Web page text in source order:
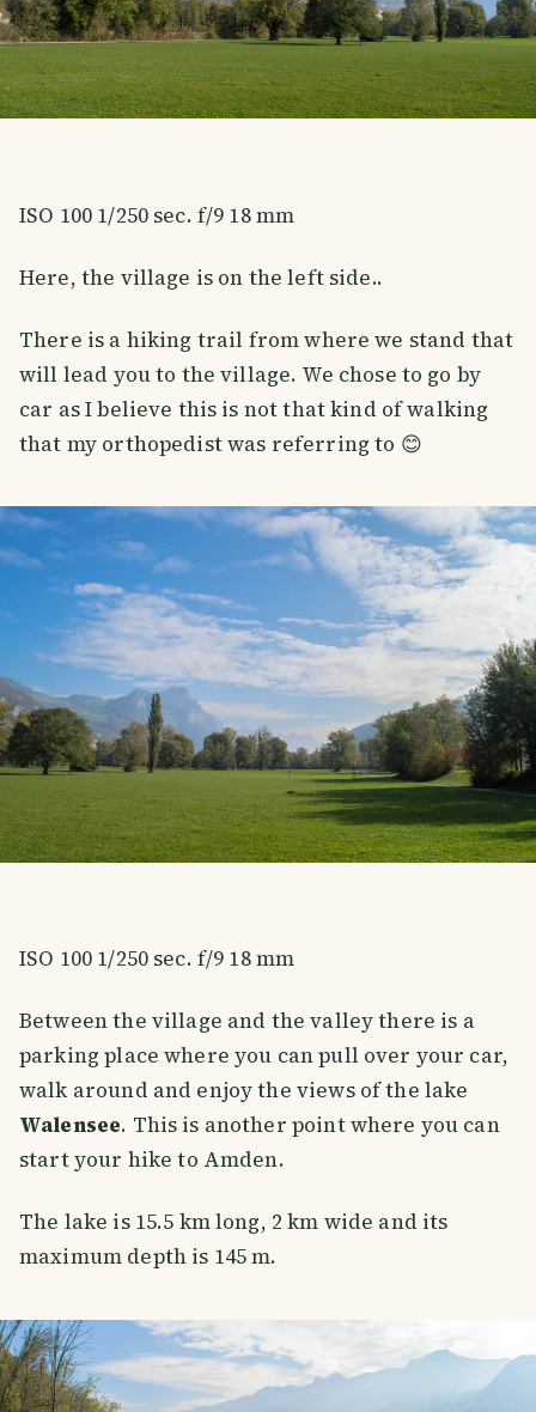
ISO 100 1/250 sec. f/9 18 mm
Here, the village is on the left side..
There is a hiking trail from where we stand that
will lead you to the village. We chose to go by
car as I believe this is not that kind of walking
that my orthopedist was referring to 😊
ISO 100 1/250 sec. f/9 18 mm
Between the village and the valley there is a
parking place where you can pull over your car,
walk around and enjoy the views of the lake
Walensee. This is another point where you can
start your hike to Amden.
The lake is 15.5 km long, 2 km wide and its
maximum depth is 145 m.